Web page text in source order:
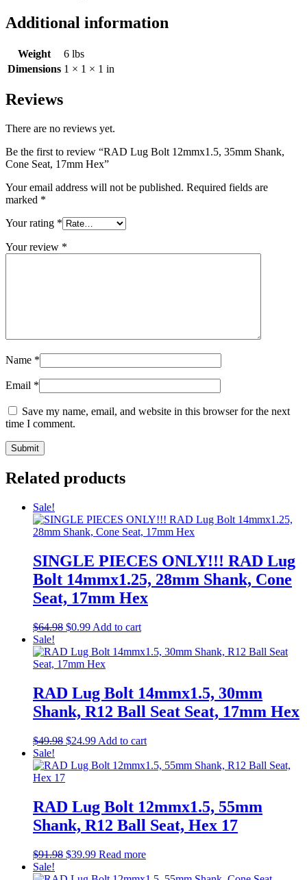
Additional information
Weight
6 lbs
Dimensions 1 × 1 × 1 in
Reviews
There are no reviews yet.
Be the first to review “RAD Lug Bolt 12mmx1.5, 35mm Shank,
Cone Seat, 17mm Hex”
Your email address will not be published. Required fields are
marked *
Your rating *
Your review *
Name *
Email *
Save my name, email, and website in this browser for the next
time I comment.
Related products
Sale!
SINGLE PIECES ONLY!!! RAD Lug
Bolt 14mmx1.25, 28mm Shank, Cone
Seat, 17mm Hex
$64.98 Original
was:
$64.98.
$0.99Current
is:
$0.99.
Add to cart
Sale!
RAD Lug Bolt 14mmx1.5, 30mm
Shank, R12 Ball Seat Seat, 17mm Hex
$49.98 Original
was:
$24.99Current
is:
Add to cart
Sale!
RAD Lug Bolt 12mmx1.5, 55mm
Shank, R12 Ball Seat, Hex 17
$91.98 Original
$39.99Current
Read more
Sale!